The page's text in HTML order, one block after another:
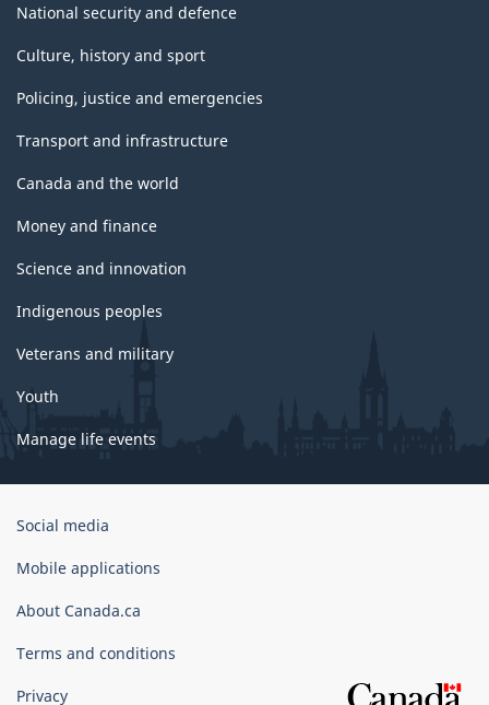
National security and defence
Culture, history and sport
Policing, justice and emergencies
Transport and infrastructure
Canada and the world
Money and finance
Science and innovation
Indigenous peoples
Veterans and military
Youth
Manage life events
Government
Canada
Social media
Mobile applications
About Canada.ca
Terms and conditions
Privacy